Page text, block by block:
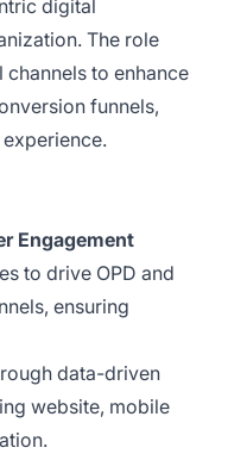
digital
The role
to enhance
funnels,
Engagement
to drive OPD and
ensuring
data-driven
website, mobile